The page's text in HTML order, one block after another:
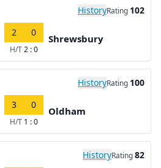
HistoryRating 102
2 0
H/T2 : 0
Shrewsbury
HistoryRating 100
3 0
H/T 1 : 0
Oldham
HistoryRating82